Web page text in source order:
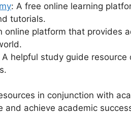
: A free online learning
tutorials.
online platform that provides
A helpful study guide
in conjunction with
and achieve academic